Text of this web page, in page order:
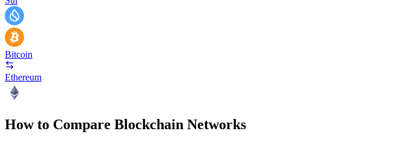
Bitcoin
Ethereum
How to Compare Blockchain Networks